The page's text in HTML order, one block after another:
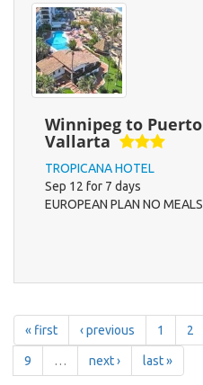
Winnipeg to Puerto
Vallarta
TROPICANA HOTEL
Sep 12 for 7 days
EUROPEAN PLAN NO MEALS
« first ‹ previous 1 2
9 … next › last »